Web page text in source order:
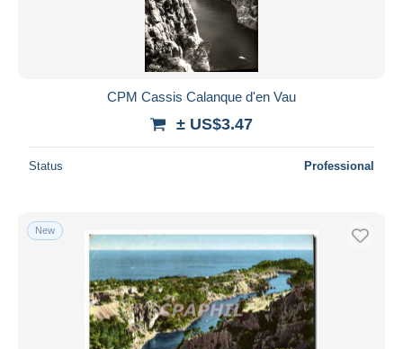
CPM Cassis Calanque d'en Vau
± US$3.47
Status Professional
New